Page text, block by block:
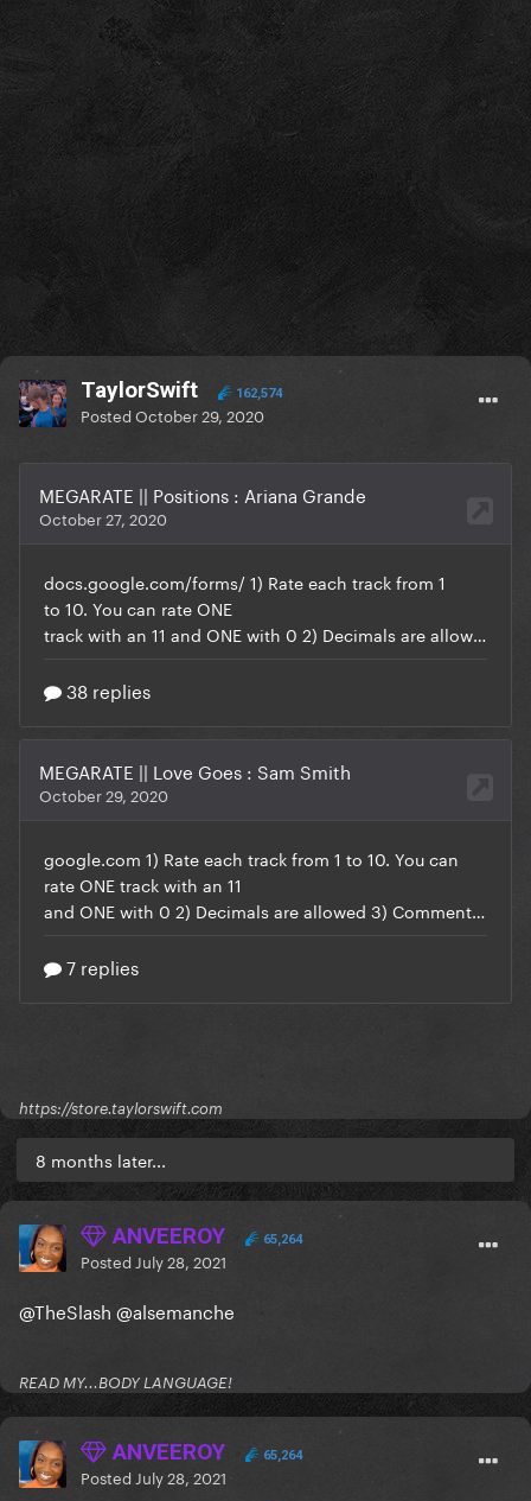
TaylorSwift 162,574
PostedOctober 29, 2020
https://store.taylorswift.com
8 months later...
ANVEEROY 65,264
Posted July 28, 2021
@TheSlash @alsemanche
READ MY...BODY LANGUAGE!
ANVEEROY 65,264
Posted July 28, 2021